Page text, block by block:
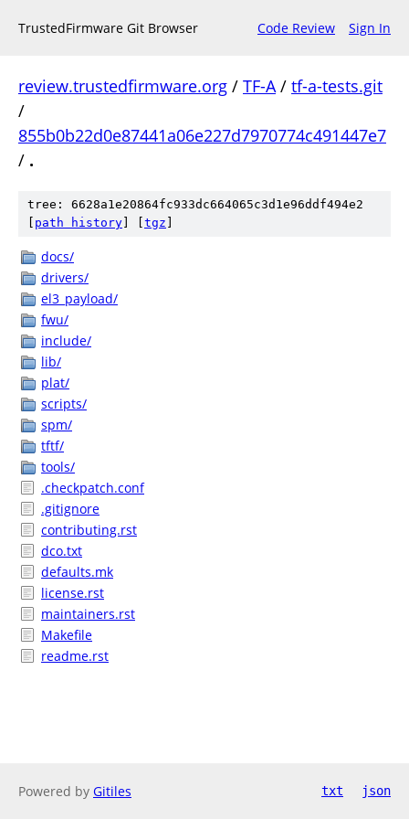
TrustedFirmware Git Browser Code Review Sign In
review.trustedfirmware.org / TF-A/ tf-a-tests.git
/
855b0b22d0e87441a06e227d7970774c491447e7
/ .
tree: 6628a1e20864fc933dc664065c3d1e96ddf494e2
path history tgz
docs/
drivers/
el3_payload/
fwu/
include/
lib/
plat/
scripts/
spm/
tftf/
tools/
.checkpatch.conf
.gitignore
contributing.rst
dco.txt
defaults.mk
license.rst
maintainers.rst
Makefile
readme.rst
Powered by Gitiles txt json